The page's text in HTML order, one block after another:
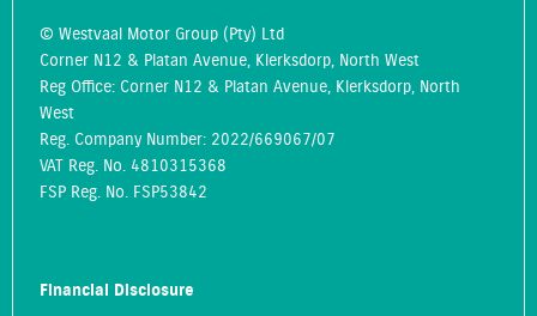
© Westvaal Motor Group (Pty) Ltd
Corner N12 & Platan Avenue, Klerksdorp, North West
Reg Office:Corner N12 & Platan Avenue, Klerksdorp, North
West
Reg. Company Number:2022/669067/07
VAT Reg. No.4810315368
FSP Reg. No.FSP53842
Financial Disclosure